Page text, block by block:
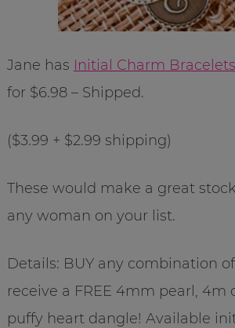
Jane has Initial Charm Bracelets
for $6.98 – Shipped.
($3.99 + $2.99 shipping)
These would make a great
any woman on your list.
Details: BUY any combination
receive a FREE 4mm pearl, 4m
puffy heart dangle! Available